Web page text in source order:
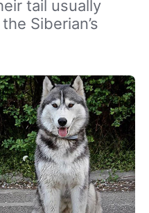
tail usually
Siberian’s